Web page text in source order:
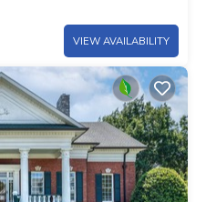
VIEW AVAILABILITY